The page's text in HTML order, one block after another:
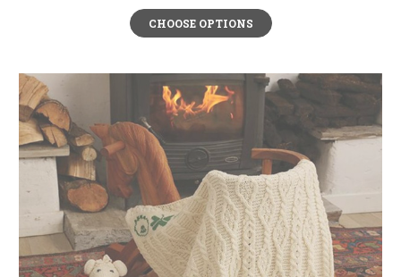
CHOOSE OPTIONS